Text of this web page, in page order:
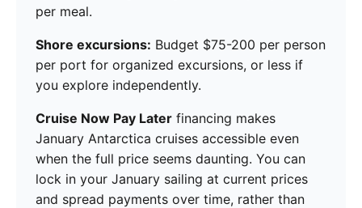
per meal.
Shore excursions: Budget $75-200 per person
per port for organized excursions, or less if
you explore independently.
Cruise Now Pay Later financing makes
January Antarctica cruises accessible even
when the full price seems daunting. You can
lock in your January sailing at current prices
and spread payments over time, rather than